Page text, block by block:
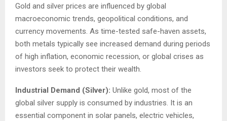
Gold and silver prices are influenced by global
macroeconomic trends, geopolitical conditions, and
currency movements. As time-tested safe-haven assets,
both metals typically see increased demand during periods
of high inflation, economic recession, or global crises as
investors seek to protect their wealth.
Industrial Demand (Silver): Unlike gold, most of the
global silver supply is consumed by industries. It is an
essential component in solar panels, electric vehicles,